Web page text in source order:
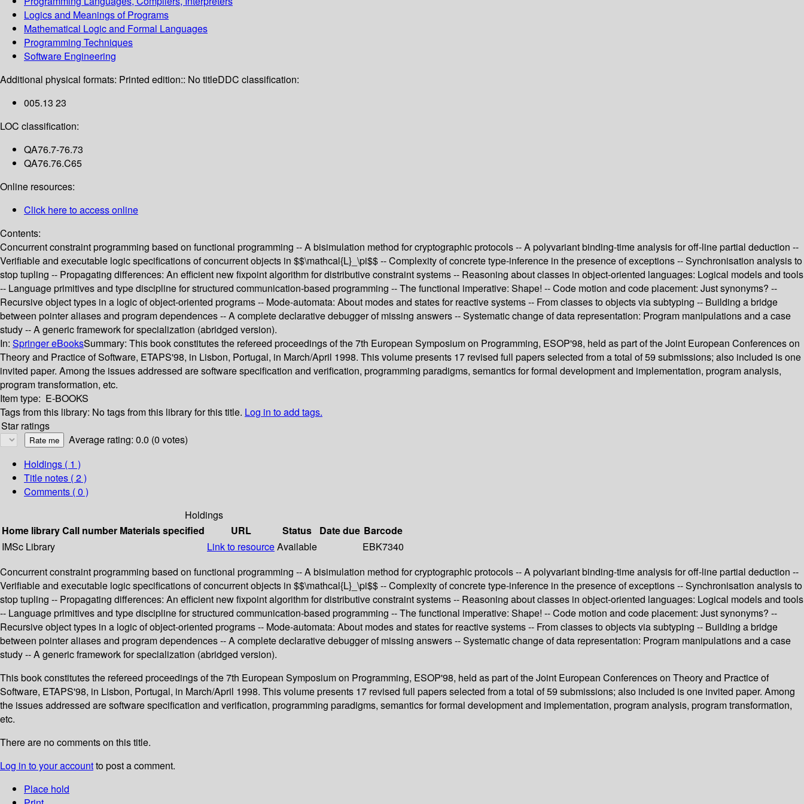
Logics and Meanings of Programs
Mathematical Logic and Formal Languages
Programming Techniques
Software Engineering
Additional physical formats: Printed edition:: No titleDDC classification:
005.13 23
LOC classification:
QA76.7-76.73
QA76.76.C65
Online resources:
Click here to access online
Contents:
Concurrent constraint programming based on functional programming -- A bisimulation method for cryptographic protocols -- A polyvariant binding-time analysis for off-line partial deduction --
Verifiable and executable logic specifications of concurrent objects in $$\mathcal{L}_\pi$$ -- Complexity of concrete type-inference in the presence of exceptions -- Synchronisation analysis to
stop tupling -- Propagating differences: An efficient new fixpoint algorithm for distributive constraint systems -- Reasoning about classes in object-oriented languages: Logical models and tools
-- Language primitives and type discipline for structured communication-based programming -- The functional imperative: Shape! -- Code motion and code placement: Just synonyms? --
Recursive object types in a logic of object-oriented programs -- Mode-automata: About modes and states for reactive systems -- From classes to objects via subtyping -- Building a bridge
between pointer aliases and program dependences -- A complete declarative debugger of missing answers -- Systematic change of data representation: Program manipulations and a case
study -- A generic framework for specialization (abridged version).
In: Springer eBooksSummary: This book constitutes the refereed proceedings of the 7th European Symposium on Programming, ESOP'98, held as part of the Joint European Conferences on
Theory and Practice of Software, ETAPS'98, in Lisbon, Portugal, in March/April 1998. This volume presents 17 revised full papers selected from a total of 59 submissions; also included is one
invited paper. Among the issues addressed are software specification and verification, programming paradigms, semantics for formal development and implementation, program analysis,
program transformation, etc.
Item type: E-BOOKS
Tags from this library: No tags from this library for this title. Log in to add tags.
Star ratings
Average rating: 0.0 (0 votes)
Holdings ( 1 )
Title notes ( 2 )
Comments ( 0 )
Holdings
Home libraryCall number Materials specified URL Status Date due Barcode
IMSc Library
Link to resourceAvailable
EBK7340
Concurrent constraint programming based on functional programming -- A bisimulation method for cryptographic protocols -- A polyvariant binding-time analysis for off-line partial deduction --
Verifiable and executable logic specifications of concurrent objects in $$\mathcal{L}_\pi$$ -- Complexity of concrete type-inference in the presence of exceptions -- Synchronisation analysis to
stop tupling -- Propagating differences: An efficient new fixpoint algorithm for distributive constraint systems -- Reasoning about classes in object-oriented languages: Logical models and tools
-- Language primitives and type discipline for structured communication-based programming -- The functional imperative: Shape! -- Code motion and code placement: Just synonyms? --
Recursive object types in a logic of object-oriented programs -- Mode-automata: About modes and states for reactive systems -- From classes to objects via subtyping -- Building a bridge
between pointer aliases and program dependences -- A complete declarative debugger of missing answers -- Systematic change of data representation: Program manipulations and a case
study -- A generic framework for specialization (abridged version).
This book constitutes the refereed proceedings of the 7th European Symposium on Programming, ESOP'98, held as part of the Joint European Conferences on Theory and Practice of
Software, ETAPS'98, in Lisbon, Portugal, in March/April 1998. This volume presents 17 revised full papers selected from a total of 59 submissions; also included is one invited paper. Among
the issues addressed are software specification and verification, programming paradigms, semantics for formal development and implementation, program analysis, program transformation,
etc.
There are no comments on this title.
Log in to your accountto post a comment.
Place hold